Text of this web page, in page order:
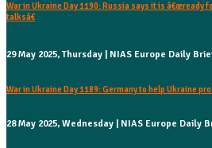
War in Ukraine Day 1190: Russia says it is â€œready
talksâ€
29 May 2025, Thursday | NIAS Europe Daily
War in Ukraine Day 1189: Germany to help Ukraine
28 May 2025, Wednesday | NIAS Europe Daily